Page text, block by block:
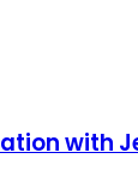
with